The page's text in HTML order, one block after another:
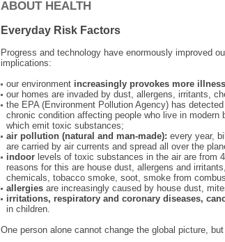
ABOUT HEALTH
Everyday Risk Factors
Progress and technology have enormously improved
implications:
our environment increasingly provokes more
our homes are invaded by dust, allergens, irritants,
the EPA (Environment Pollution Agency) has
chronic condition affecting people who live in
which emit toxic substances;
air pollution (natural and man-made): every year,
are carried by air currents and spread all over the
indoor levels of toxic substances in the air are from
reasons for this are house dust, allergens and
chemicals, tobacco smoke, soot, smoke from
allergies are increasingly caused by house dust,
irritations, respiratory and coronary diseases,
in children.
One person alone cannot change the global picture,